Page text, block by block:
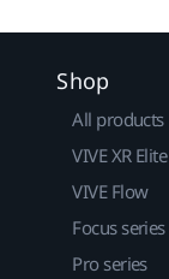
Shop
All products
VIVE XR Elite
VIVE Flow
Focus series
Pro series